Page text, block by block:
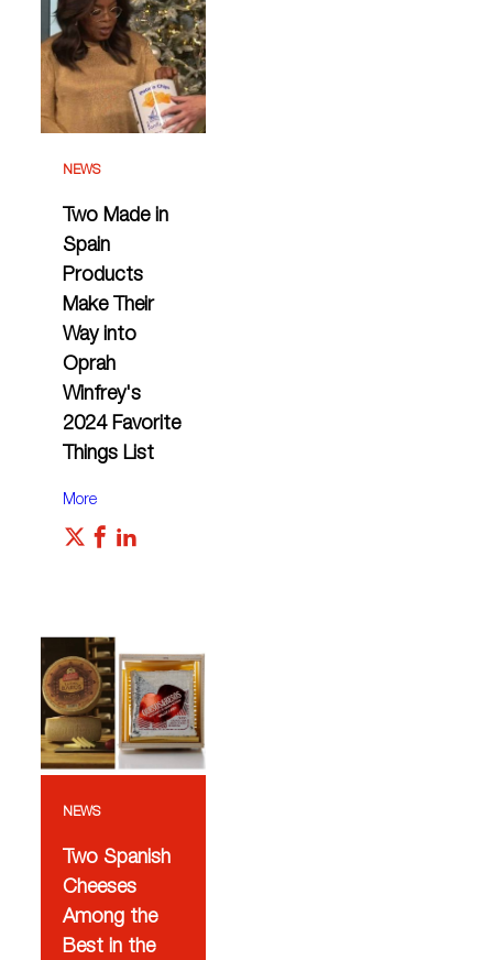
NEWS
Two Made in
Spain
Products
Make Their
Way into
Oprah
Winfrey's
2024 Favorite
Things List
More
NEWS
Two Spanish
Cheeses
Among the
Best in the